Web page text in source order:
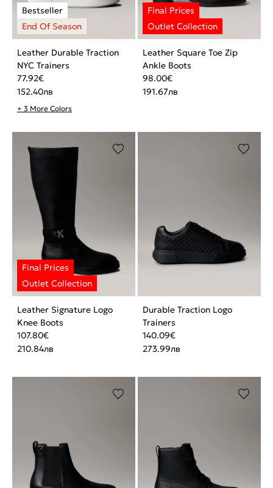
Leather Durable Traction
NYC Trainers
77.92€
152.40лв
+ 3 More Colors
Leather Square Toe Zip
Ankle Boots
98.00€
191.67лв
Leather Signature Logo
Knee Boots
107.80€
210.84лв
Durable Traction Logo
Trainers
140.09€
273.99лв